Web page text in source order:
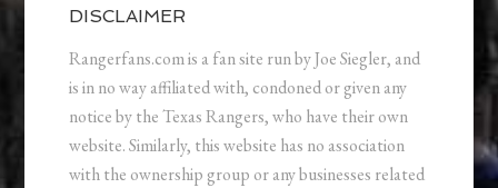
DISCLAIMER
Rangerfans.com is a fan site run by Joe Siegler, and
is in no way affiliated with, condoned or given any
notice by the Texas Rangers, who have their own
website. Similarly, this website has no association
with the ownership group or any businesses related